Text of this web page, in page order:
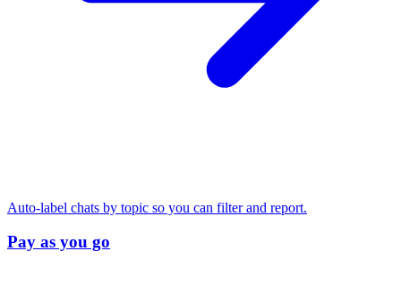
Auto-label chats by topic so you can filter and report.
Pay as you go